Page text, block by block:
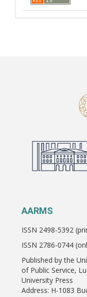
AARMS
ISSN 2498-5392
ISSN 2786-0744
Published by the
of Public Service,
University Press
Address: H-1083